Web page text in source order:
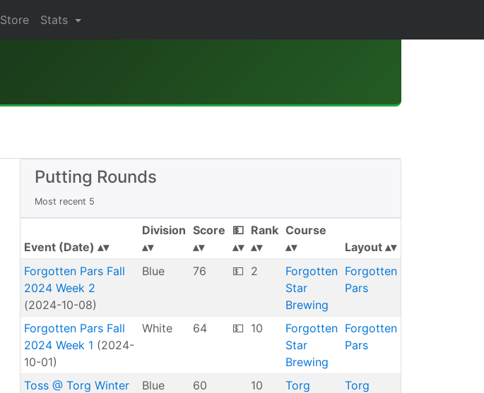
Store Stats
Putting Rounds
Most recent 5
Event (Date)
Division Score 💵 Rank Course
Layout
Forgotten Pars Fall
2024 Week 2
(2024-10-08)
Blue 76 💵 2
Forgotten
Star
Brewing
Forgotten
Pars
Forgotten Pars Fall
2024 Week 1 (2024-
10-01)
White 64 💵 10
Forgotten
Star
Brewing
Forgotten
Pars
Toss @ Torg Winter
Blue 60 10
Torg
Torg